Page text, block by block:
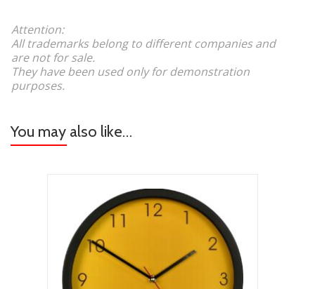
Attention:
All trademarks belong to different companies and
are not for sale.
They have been used only for demonstration
purposes.
You may also like…